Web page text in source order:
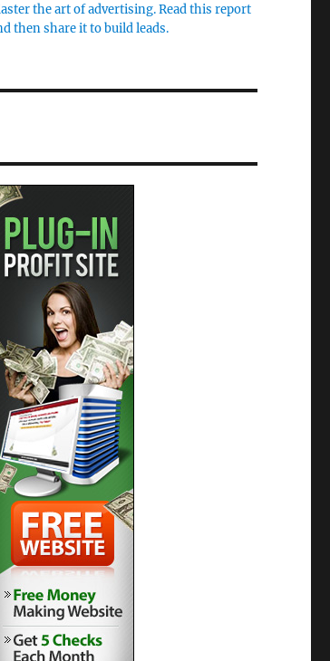
the art of advertising. Read this report
then share it to build leads.